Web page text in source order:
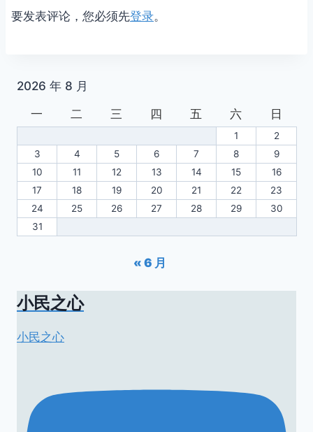
要发表评论，您必须先登录。
2026 年 8 月
一
二 三 四 五 六 日
1
2
3
4 5 6 7 8
9
10
11 12 13 14 15
16
17
18 19 20 21 22
23
24
25 26 27 28 29
30
31
« 6 月
小民之心
小民之心